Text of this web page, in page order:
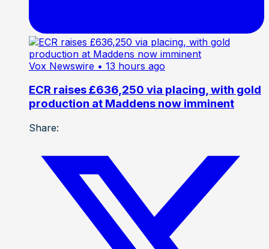
Vox Newswire • 13 hours ago
ECR raises £636,250 via placing, with gold
production at Maddens now imminent
Share: